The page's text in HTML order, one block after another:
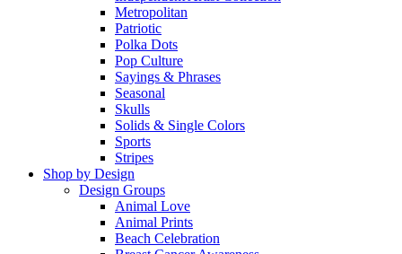
Metropolitan
Patriotic
Polka Dots
Pop Culture
Sayings & Phrases
Seasonal
Skulls
Solids & Single Colors
Sports
Stripes
Shop by Design
Design Groups
Animal Love
Animal Prints
Beach Celebration